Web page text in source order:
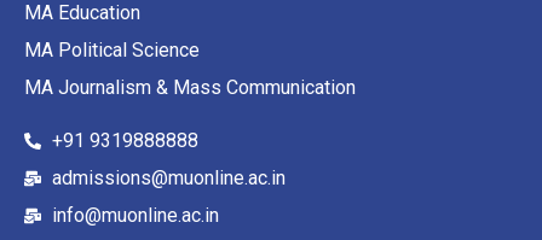
MA Education
MA Political Science
MA Journalism & Mass Communication
+91 9319888888
admissions@muonline.ac.in
info@muonline.ac.in